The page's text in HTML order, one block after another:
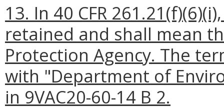
13. In 40 CFR
retained and shall mean
Protection Agency. The
with "Department of
in 9VAC20-60-14 B 2.